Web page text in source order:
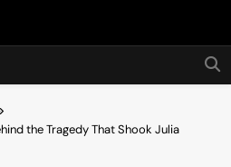
Hot24h
the Tragedy That Shook Julia